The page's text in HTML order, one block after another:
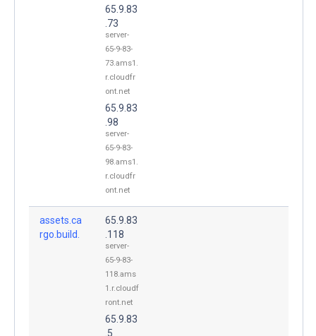
65.9.83
.73
server-
65-9-83-
73.ams1.
r.cloudfr
ont.net
65.9.83
.98
server-
65-9-83-
98.ams1.
r.cloudfr
ont.net
assets.ca
rgo.build.
65.9.83
.118
server-
65-9-83-
118.ams
1.r.cloudf
ront.net
65.9.83
.5